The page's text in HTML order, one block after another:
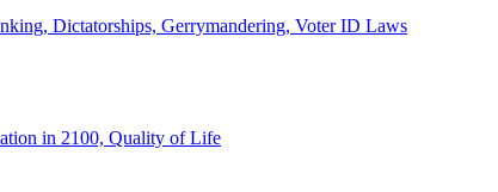
Dictatorships, Gerrymandering, Voter ID Laws
in 2100, Quality of Life